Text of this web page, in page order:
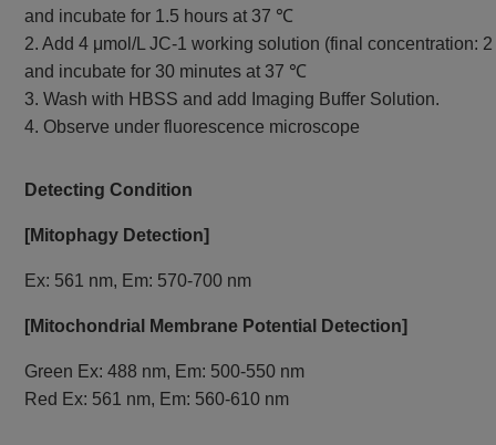
and incubate for 1.5 hours at 37 ℃
2. Add 4 μmol/L JC-1 working solution (final concentration:
and incubate for 30 minutes at 37 ℃
3. Wash with HBSS and add Imaging Buffer Solution.
4. Observe under fluorescence microscope
Detecting Condition
[Mitophagy Detection]
Ex: 561 nm, Em: 570-700 nm
[Mitochondrial Membrane Potential Detection]
Green Ex: 488 nm, Em: 500-550 nm
Red Ex: 561 nm, Em: 560-610 nm